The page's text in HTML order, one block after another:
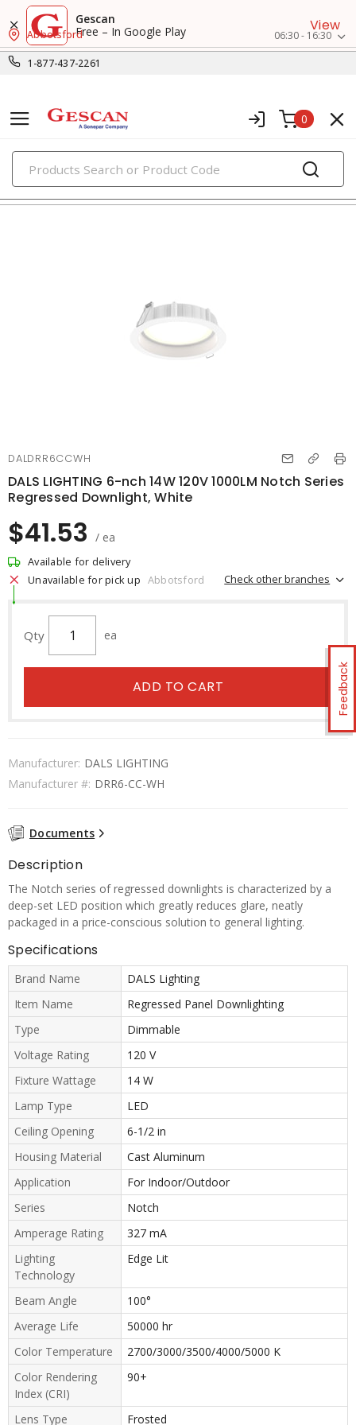
Gescan
Free – In Google Play
View
1-877-437-2261
Abbotsford 06:30 - 16:30
0
PRODUCTS
recessed lighting
Feedback
DALDRR6CCWH
DALS LIGHTING 6-nch 14W 120V 1000LM Notch Series
Regressed Downlight, White
$41.53 / ea
Available for delivery
Unavailable for pick up Abbotsford Check other branches
Qty ea
ADD TO CART
Manufacturer: DALS LIGHTING
Manufacturer #: DRR6-CC-WH
Documents
Description
The Notch series of regressed downlights is characterized by a
deep-set LED position which greatly reduces glare, neatly
packaged in a price-conscious solution to general lighting.
Specifications
Brand Name
DALS Lighting
Item Name
Regressed Panel Downlighting
Type
Dimmable
Voltage Rating
120 V
Fixture Wattage
14 W
Lamp Type
LED
Ceiling Opening
6-1/2 in
Housing Material
Cast Aluminum
Application
For Indoor/Outdoor
Series
Notch
Amperage Rating
327 mA
Lighting
Technology
Edge Lit
Beam Angle
100°
Average Life
50000 hr
Color Temperature
2700/3000/3500/4000/5000 K
Color Rendering
Index (CRI)
90+
Lens Type Frosted